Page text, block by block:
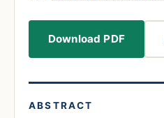
Download PDF
ABSTRACT